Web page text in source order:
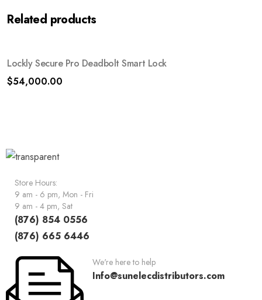
Related products
Lockly Secure Pro Deadbolt Smart Lock
$54,000.00
Store Hours:
9 am - 6 pm, Mon - Fri
9 am - 4 pm, Sat
(876) 854 0556
(876) 665 6446
We're here to help
Info@sunelecdistributors.com